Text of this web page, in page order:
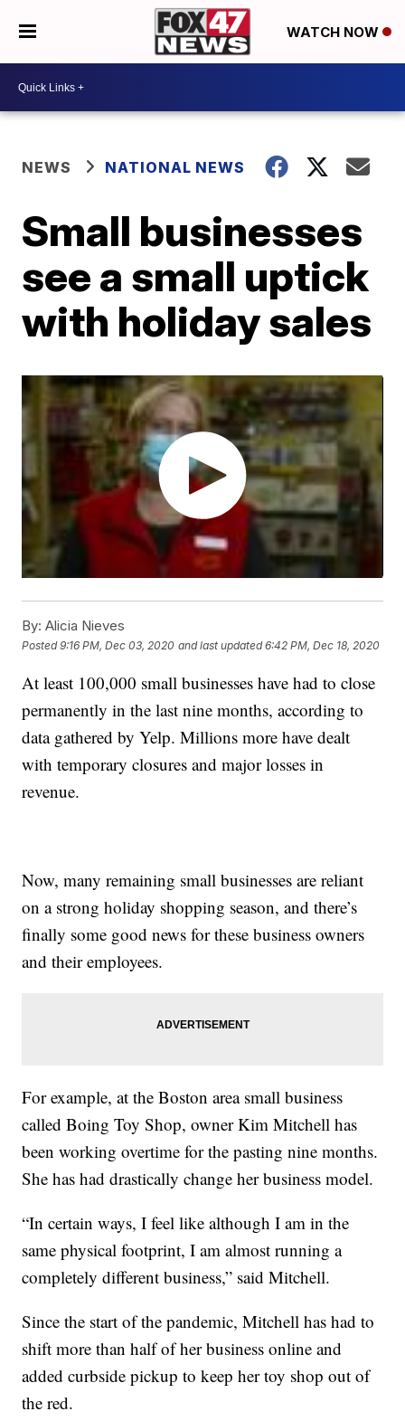
WATCH NOW
NEWS NATIONAL NEWS
Small businesses
see a small uptick
with holiday sales
By: Alicia Nieves
Posted9:16 PM, Dec 03, 2020 and last updated 6:42 PM, Dec 18, 2020
At least 100,000 small businesses have had to close
permanently in the last nine months, according to
data gathered by Yelp. Millions more have dealt
with temporary closures and major losses in
revenue.
Now, many remaining small businesses are reliant
on a strong holiday shopping season, and there’s
finally some good news for these business owners
and their employees.
For example, at the Boston area small business
called Boing Toy Shop, owner Kim Mitchell has
been working overtime for the pasting nine months.
She has had drastically change her business model.
“In certain ways, I feel like although I am in the
same physical footprint, I am almost running a
completely different business,” said Mitchell.
Since the start of the pandemic, Mitchell has had to
shift more than half of her business online and
added curbside pickup to keep her toy shop out of
the red.